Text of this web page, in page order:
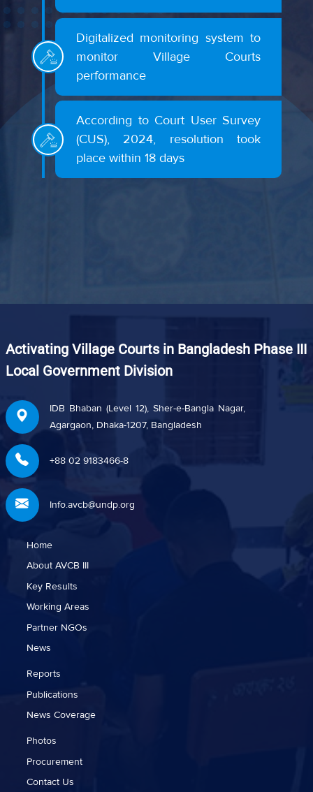
Digitalized monitoring system to
monitor Village Courts
performance
According to Court User Survey
(CUS), 2024, resolution took
place within 18 days
Activating Village Courts in Bangladesh Phase III
Local Government Division
IDB Bhaban (Level 12), Sher-e-Bangla Nagar,
Agargaon, Dhaka-1207, Bangladesh
+88 02 9183466-8
Info.avcb@undp.org
Home
About AVCB III
Key Results
Working Areas
Partner NGOs
News
Reports
Publications
News Coverage
Photos
Procurement
Contact Us